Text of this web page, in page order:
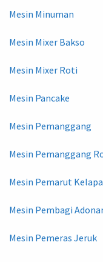
Mesin Minuman
Mesin Mixer Bakso
Mesin Mixer Roti
Mesin Pancake
Mesin Pemanggang
Mesin Pemanggang
Mesin Pemarut Kelapa
Mesin Pembagi
Mesin Pemeras Jeruk